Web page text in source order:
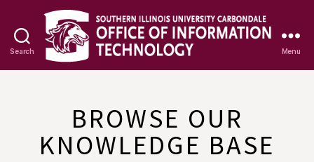
Search
Base
Menu
BROWSE OUR
KNOWLEDGE BASE